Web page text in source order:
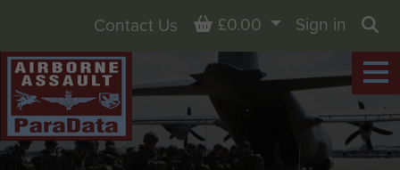
Contact Us Basket
£0.00
Sign in